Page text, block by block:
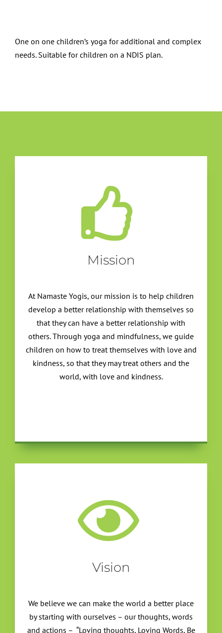
One on one children’s yoga for additional and complex
needs. Suitable for children on a NDIS plan.
Mission
At Namaste Yogis, our mission is to help children
develop a better relationship with themselves so
that they can have a better relationship with
others. Through yoga and mindfulness, we guide
children on how to treat themselves with love and
kindness, so that they may treat others and the
world, with love and kindness.
Vision
We believe we can make the world a better place
by starting with ourselves – our thoughts, words
and actions – “Loving thoughts, Loving Words, Be